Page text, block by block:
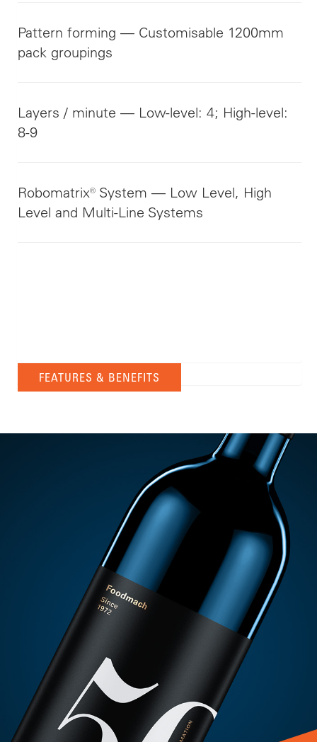
Pattern forming — Customisable 1200mm
pack groupings
Layers / minute — Low-level: 4; High-level:
8-9
Robomatrix® System — Low Level, High
Level and Multi-Line Systems
FEATURES & BENEFITS